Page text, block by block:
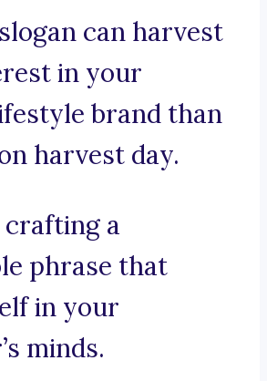
can harvest
in your
brand than
harvest day.
crafting a
phrase that
in your
minds.